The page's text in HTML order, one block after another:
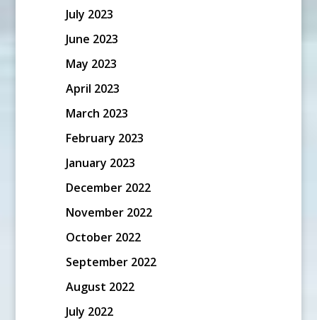
July 2023
June 2023
May 2023
April 2023
March 2023
February 2023
January 2023
December 2022
November 2022
October 2022
September 2022
August 2022
July 2022